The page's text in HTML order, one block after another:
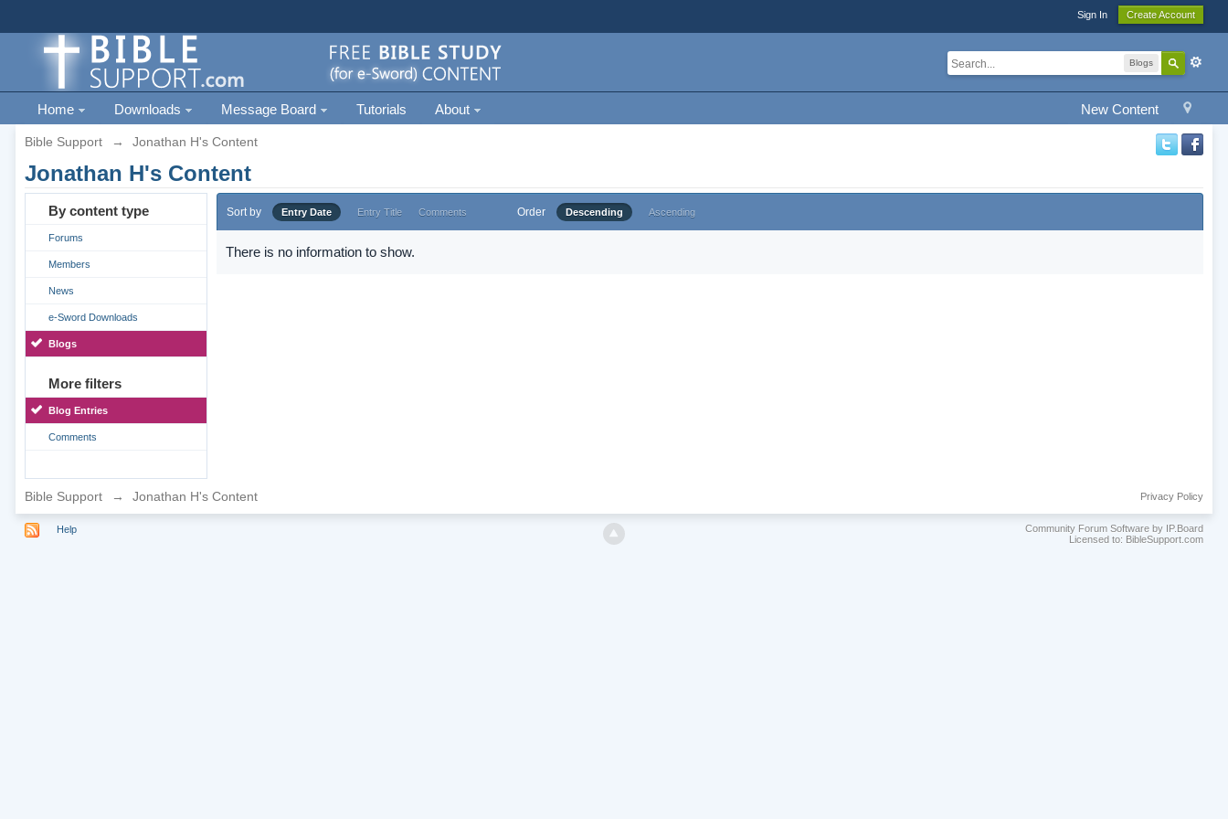
Sign In Create Account
Blogs
New Content
Home Downloads Message Board Tutorials About
Bible Support → Jonathan H's Content
Jonathan H's Content
By content type
Forums
Members
News
e-Sword Downloads
Blogs
More filters
Blog Entries
Comments
Sort by Entry Date Entry Title Comments Order Descending Ascending
There is no information to show.
Bible Support → Jonathan H's Content Privacy Policy
Help
Community Forum Software by IP.Board
Licensed to: BibleSupport.com